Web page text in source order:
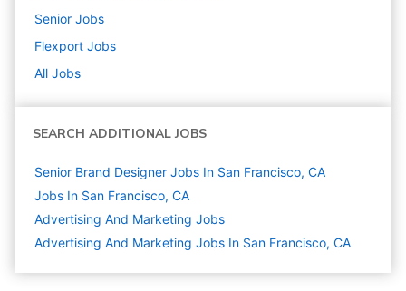
Senior Jobs
Flexport Jobs
All Jobs
SEARCH ADDITIONAL JOBS
Senior Brand Designer Jobs In San Francisco, CA
Jobs In San Francisco, CA
Advertising And Marketing Jobs
Advertising And Marketing Jobs In San Francisco, CA